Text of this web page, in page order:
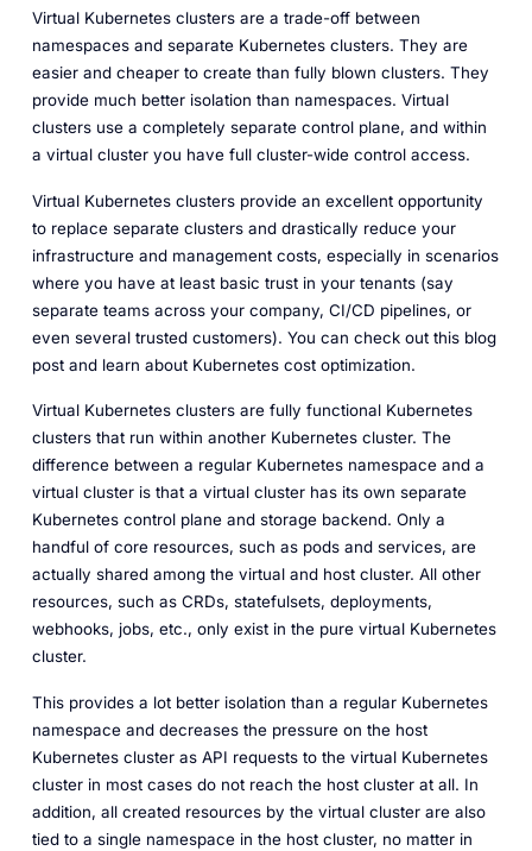
Virtual Kubernetes clusters are a trade-off between
namespaces and separate Kubernetes clusters. They are
easier and cheaper to create than fully blown clusters. They
provide much better isolation than namespaces. Virtual
clusters use a completely separate control plane, and within
a virtual cluster you have full cluster-wide control access.
Virtual Kubernetes clusters provide an excellent opportunity
to replace separate clusters and drastically reduce your
infrastructure and management costs, especially in scenarios
where you have at least basic trust in your tenants (say
separate teams across your company, CI/CD pipelines, or
even several trusted customers). You can check out this blog
post and learn about Kubernetes cost optimization.
Virtual Kubernetes clusters are fully functional Kubernetes
clusters that run within another Kubernetes cluster. The
difference between a regular Kubernetes namespace and a
virtual cluster is that a virtual cluster has its own separate
Kubernetes control plane and storage backend. Only a
handful of core resources, such as pods and services, are
actually shared among the virtual and host cluster. All other
resources, such as CRDs, statefulsets, deployments,
webhooks, jobs, etc., only exist in the pure virtual Kubernetes
cluster.
This provides a lot better isolation than a regular Kubernetes
namespace and decreases the pressure on the host
Kubernetes cluster as API requests to the virtual Kubernetes
cluster in most cases do not reach the host cluster at all. In
addition, all created resources by the virtual cluster are also
tied to a single namespace in the host cluster, no matter in